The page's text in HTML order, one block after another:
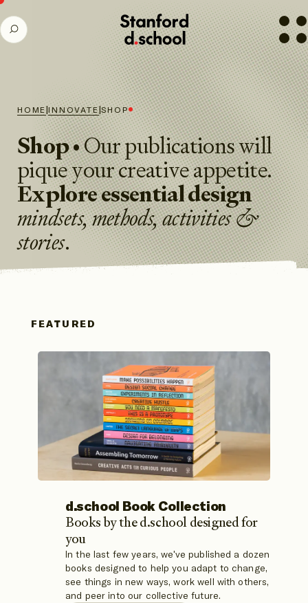
d.school
home
SEARCH
HOME|INNOVATE|SHOP
Shop• Our publications will
pique your creative appetite.
Explore essential design
mindsets, methods, activities&
stories.
FEATURED
d.school Book Collection
Books by the d.school designed for
you
In the last few years, we've published a dozen
books designed to help you adapt to change,
see things in new ways, work well with others,
and peer into our collective future.
How to Think, Create, and Lead in
Unconventional Ways
Learn More
Explore the d.school's values of Make, Care,
Spark, and Adapt with this card deck featuring
32 activities to spark new ideas, made in
collaboration with Amplifier.
Learn More